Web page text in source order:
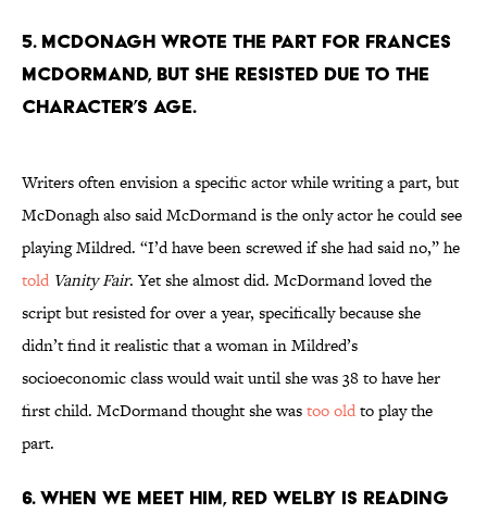
5. MCDONAGH WROTE THE PART FOR FRANCES
MCDORMAND, BUT SHE RESISTED DUE TO THE
CHARACTER’S AGE.
Writers often envision a specific actor while writing a part, but
McDonagh also said McDormand is the only actor he could see
playing Mildred. “I’d have been screwed if she had said no,” he
told Vanity Fair. Yet she almost did. McDormand loved the
script but resisted for over a year, specifically because she
didn’t find it realistic that a woman in Mildred’s
socioeconomic class would wait until she was 38 to have her
first child. McDormand thought she wastoo oldto play the
part.
6. WHEN WE MEET HIM, RED WELBY IS READING